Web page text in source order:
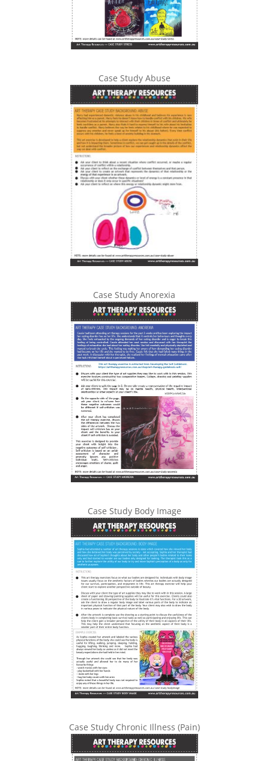
Case Study Abuse
Case Study Anorexia
Case Study Body Image
Case Study Chronic Illness (Pain)